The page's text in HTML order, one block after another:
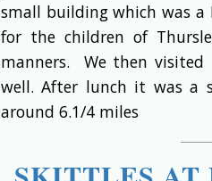
small building which was a
for the children of
manners. We then visited
well. After lunch it was a
around 6.1/4 miles